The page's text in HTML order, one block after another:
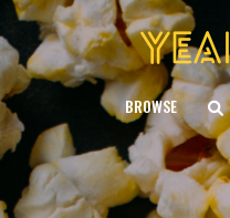
BROWSE